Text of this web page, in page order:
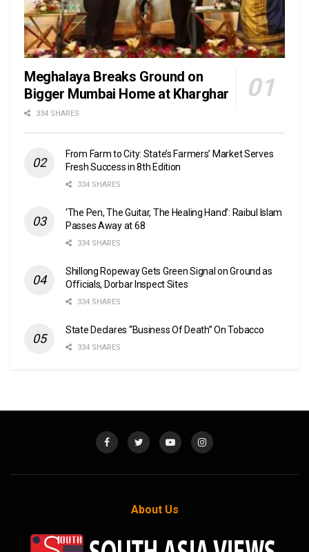
Meghalaya Breaks Ground on
Bigger Mumbai Home at Kharghar
334 SHARES
From Farm to City: State’s Farmers’ Market Serves
Fresh Success in 8th Edition
334 SHARES
‘The Pen, The Guitar, The Healing Hand’: Raibul Islam
Passes Away at 68
334 SHARES
Shillong Ropeway Gets Green Signal on Ground as
Officials, Dorbar Inspect Sites
334 SHARES
State Declares “Business Of Death” On Tobacco
334 SHARES
About Us